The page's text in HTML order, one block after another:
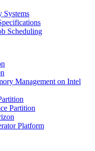
Systems
Scheduling
Management on Intel
Partition
Platform